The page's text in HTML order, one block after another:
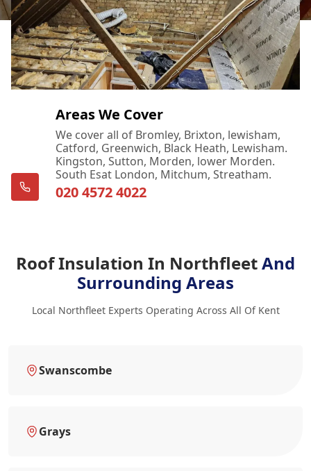
Areas We Cover
We cover all of Bromley, Brixton, lewisham,
Catford, Greenwich, Black Heath, Lewisham.
Kingston, Sutton, Morden, lower Morden.
South Esat London, Mitchum, Streatham.
020 4572 4022
Roof Insulation In NorthfleetAnd
Surrounding Areas
Local Northfleet Experts Operating Across All Of Kent
Swanscombe
Grays